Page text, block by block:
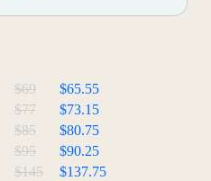
$69
$65.55
$77
$73.15
$85
$80.75
$95
$90.25
$145
$137.75